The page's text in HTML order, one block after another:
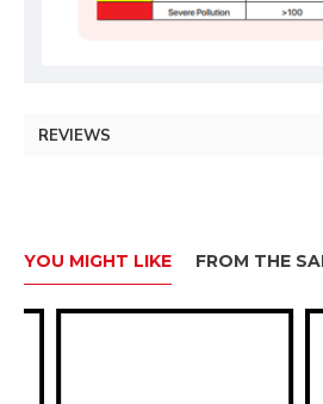
REVIEWS
YOU MIGHT LIKE FROM THE